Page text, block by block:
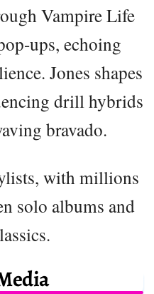
Vampire Life
ups, echoing
Jones shapes
drill hybrids
bravado.
with millions
solo albums and